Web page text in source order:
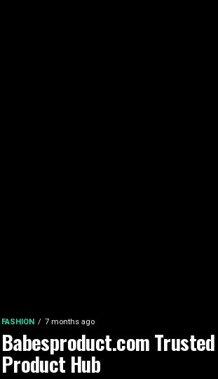
FASHION 7 months ago
Babesproduct.com Trusted
Product Hub